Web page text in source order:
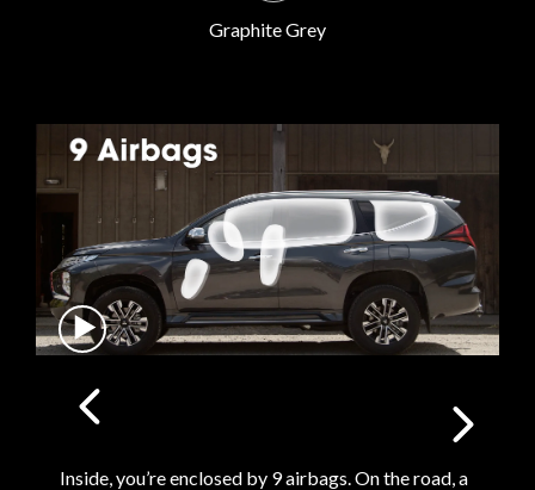
Graphite Grey
SAFE TRAVELS
Inside, you’re enclosed by 9 airbags. On the road, a